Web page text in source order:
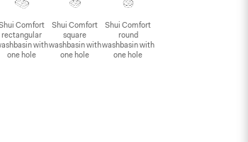
Comfort
rectangular
with
one hole
Shui Comfort
square
washbasin with
one hole
Shui Comfort
round
washbasin with
one hole